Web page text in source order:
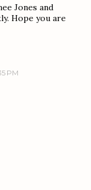
Jones and
Hope you are
PM